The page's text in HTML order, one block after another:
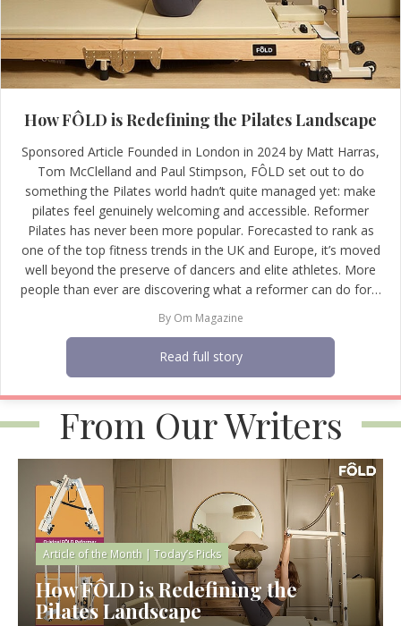
How FÔLD is Redefining the Pilates Landscape
Sponsored Article Founded in London in 2024 by Matt Harras,
Tom McClelland and Paul Stimpson, FÔLD set out to do
something the Pilates world hadn’t quite managed yet: make
pilates feel genuinely welcoming and accessible. Reformer
Pilates has never been more popular. Forecasted to rank as
one of the top fitness trends in the UK and Europe, it’s moved
well beyond the preserve of dancers and elite athletes. More
people than ever are discovering what a reformer can do for…
By Om Magazine
Read full story
From Our Writers
Article of the Month | Today’s Picks
How FÔLD is Redefining the
Pilates Landscape